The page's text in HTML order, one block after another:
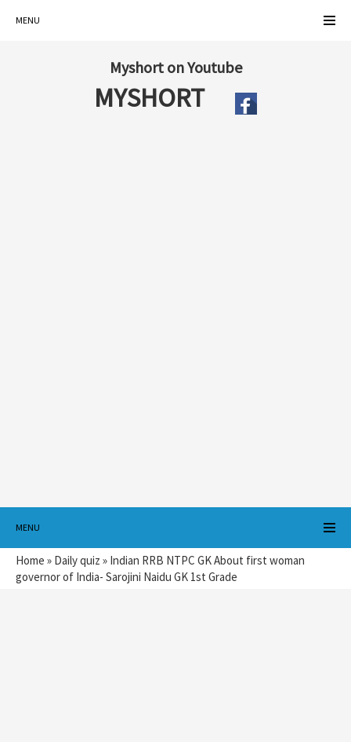
MENU
Myshort on Youtube
MYSHORT
MENU
Home » Daily quiz » Indian RRB NTPC GK About first woman
governor of India- Sarojini Naidu GK 1st Grade